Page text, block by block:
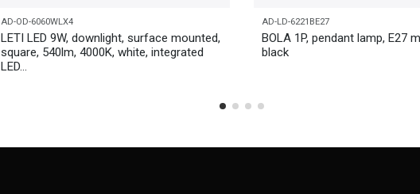
AD-OD-6060WLX4
LETI LED 9W, downlight, surface mounted,
square, 540lm, 4000K, white, integrated
LED...
AD-LD-6221BE27
BOLA 1P, pendant lamp, E27
black